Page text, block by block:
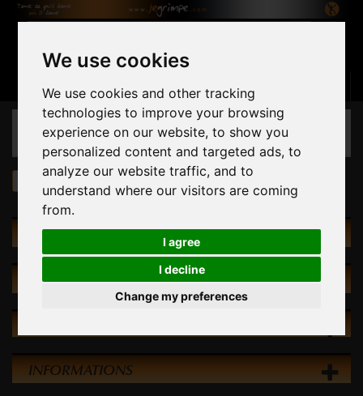
We use cookies
We use cookies and other tracking
technologies to improve your browsing
experience on our website, to show you
personalized content and targeted ads, to
analyze our website traffic, and to
understand where our visitors are coming
from.
I agree
I decline
Change my preferences
Basket (empty)
CATEGORIES
Holds
CATALOG
SPECIALS
INFORMATIONS